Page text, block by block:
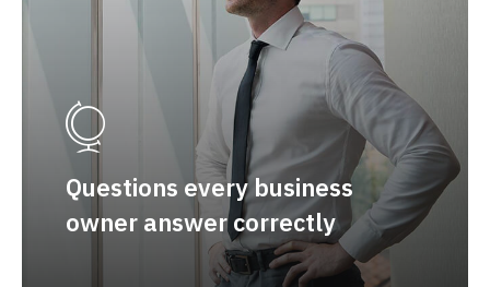
Questions every business
owner answer correctly